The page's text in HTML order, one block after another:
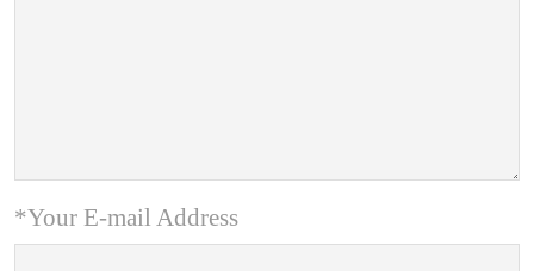
*Your E-mail Address